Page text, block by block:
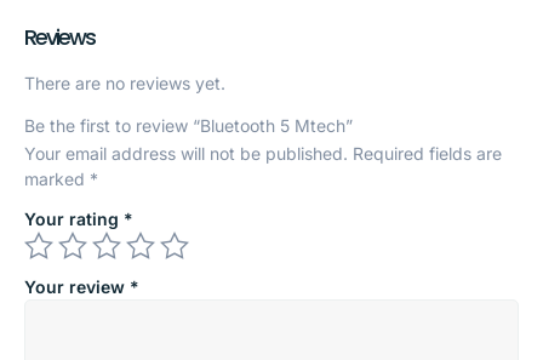
Reviews
There are no reviews yet.
Be the first to review “Bluetooth 5 Mtech”
Your email address will not be published. Required fields are
marked *
Your rating *
Your review *